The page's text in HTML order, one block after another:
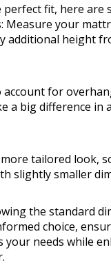
fit, here are
Measure your
additional height
account for
a big difference in
tailored look,
slightly smaller
the standard
choice,
your needs while